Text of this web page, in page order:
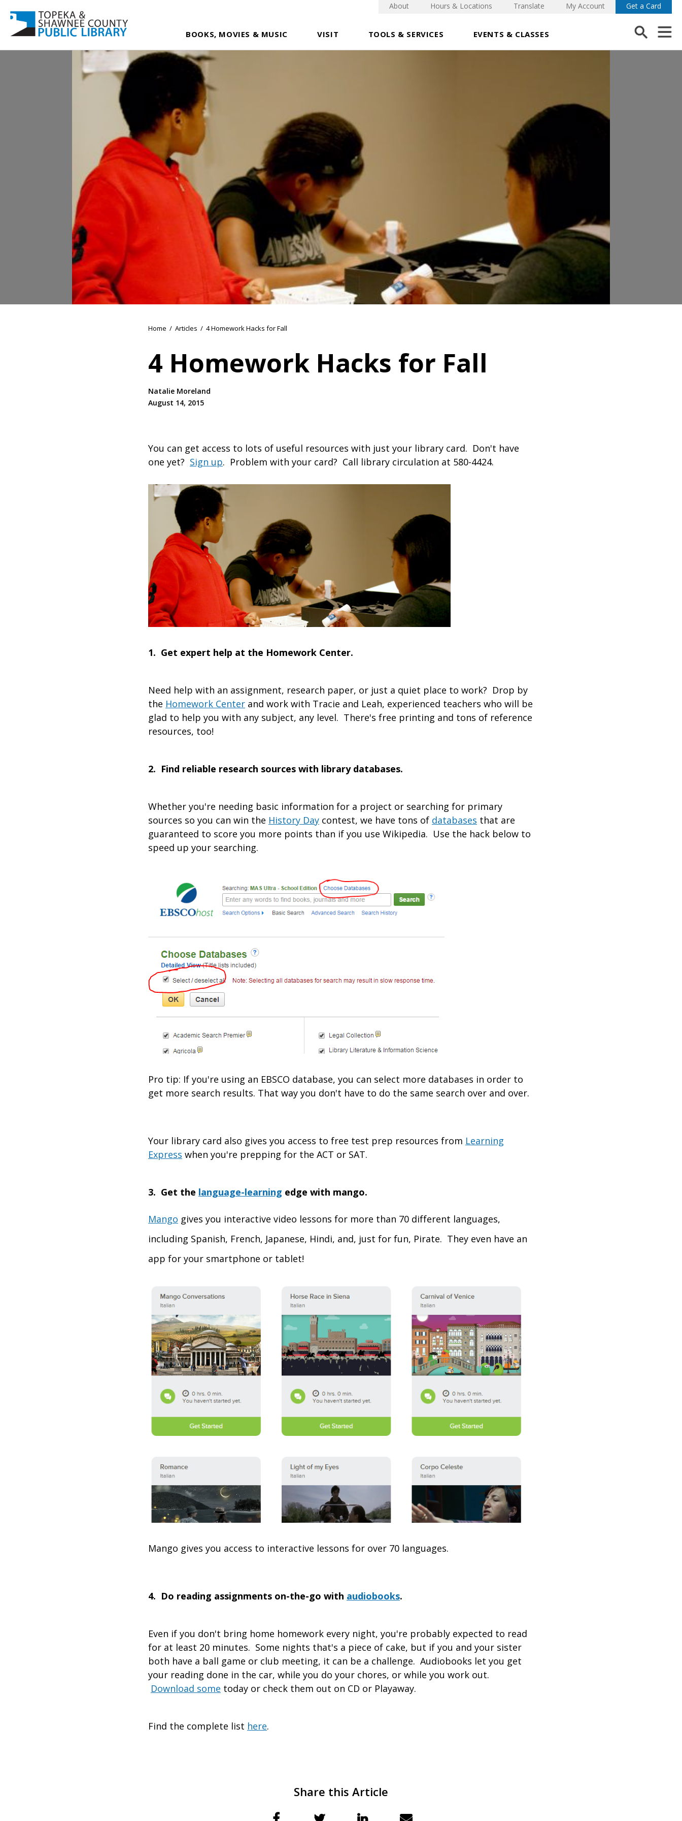
BOOKS, MOVIES & MUSIC VISIT TOOLS & SERVICES EVENTS & CLASSES
About Hours & Locations Translate My Account Get a Card
Home / Articles / 4 Homework Hacks for Fall
4 Homework Hacks for Fall
Natalie Moreland
August 14, 2015
You can get access to lots of useful resources with just your library card. Don't have
one yet? Sign up. Problem with your card? Call library circulation at 580-4424.
1. Get expert help at the Homework Center.
Need help with an assignment, research paper, or just a quiet place to work? Drop by
the Homework Center and work with Tracie and Leah, experienced teachers who will be
glad to help you with any subject, any level. There's free printing and tons of reference
resources, too!
2. Find reliable research sources with library databases.
Whether you're needing basic information for a project or searching for primary
sources so you can win the History Day contest, we have tons of databases that are
guaranteed to score you more points than if you use Wikipedia. Use the hack below to
speed up your searching.
Pro tip: If you're using an EBSCO database, you can select more databases in order to
get more search results. That way you don't have to do the same search over and over.
Your library card also gives you access to free test prep resources from Learning
Express when you're prepping for the ACT or SAT.
3. Get the language-learning edge with mango.
Mango gives you interactive video lessons for more than 70 different languages,
including Spanish, French, Japanese, Hindi, and, just for fun, Pirate. They even have an
app for your smartphone or tablet!
Mango gives you access to interactive lessons for over 70 languages.
4. Do reading assignments on-the-go with audiobooks.
Even if you don't bring home homework every night, you're probably expected to read
for at least 20 minutes. Some nights that's a piece of cake, but if you and your sister
both have a ball game or club meeting, it can be a challenge. Audiobooks let you get
your reading done in the car, while you do your chores, or while you work out.
Download some today or check them out on CD or Playaway.
Find the complete list here.
Share this Article